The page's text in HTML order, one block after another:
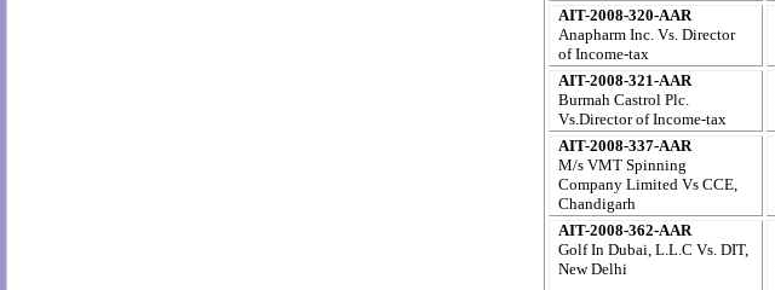
AIT-2008-320-AAR
Anapharm Inc. Vs.Director
of Income-tax
AIT-2008-321-AAR
Burmah Castrol Plc.
Vs.Director of Income-tax
AIT-2008-337-AAR
M/s VMT Spinning
Company Limited Vs CCE,
Chandigarh
AIT-2008-362-AAR
Golf In Dubai, L.L.C Vs. DIT,
New Delhi